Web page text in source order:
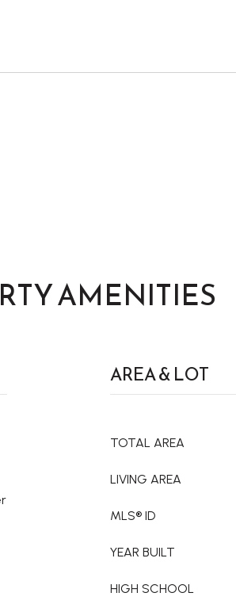
AMENITIES
AREA & LOT
TOTAL AREA
LIVING AREA
MLS® ID
YEAR BUILT
HIGH SCHOOL